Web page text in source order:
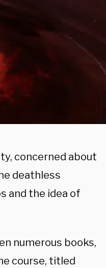
concerned about
deathless
and the idea of
numerous books,
course, titled